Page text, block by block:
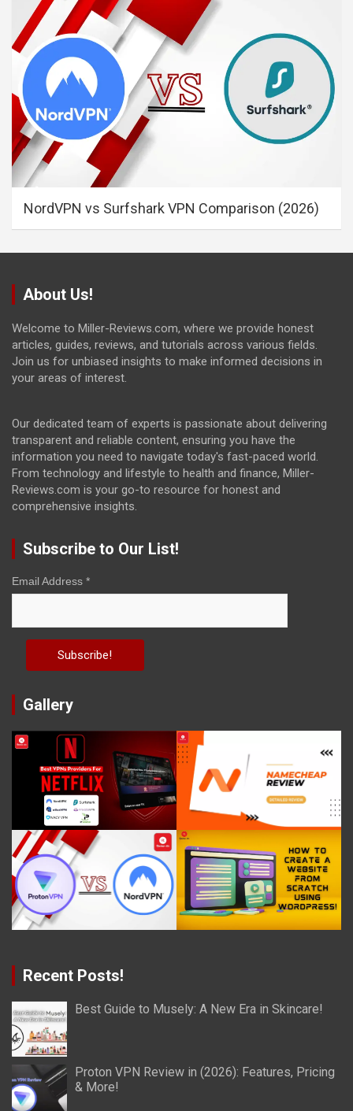
NordVPN vs Surfshark VPN Comparison (2026)
About Us!
Welcome to Miller-Reviews.com, where we provide honest
articles, guides, reviews, and tutorials across various fields.
Join us for unbiased insights to make informed decisions in
your areas of interest.
Our dedicated team of experts is passionate about delivering
transparent and reliable content, ensuring you have the
information you need to navigate today's fast-paced world.
From technology and lifestyle to health and finance, Miller-
Reviews.com is your go-to resource for honest and
comprehensive insights.
Subscribe to Our List!
Email Address *
Gallery
Recent Posts!
Best Guide to Musely: A New Era in Skincare!
Proton VPN Review in (2026): Features, Pricing
& More!